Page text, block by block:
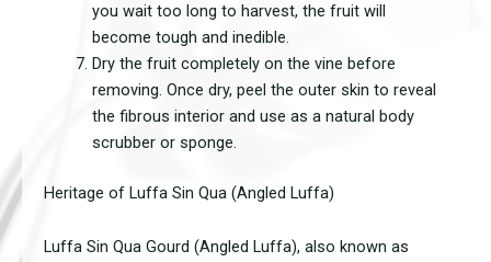
you wait too long to harvest, the fruit will
become tough and inedible.
Dry the fruit completely on the vine before
removing. Once dry, peel the outer skin to reveal
the fibrous interior and use as a natural body
scrubber or sponge.
Heritage of Luffa Sin Qua (Angled Luffa)
Luffa Sin Qua Gourd (Angled Luffa), also known as